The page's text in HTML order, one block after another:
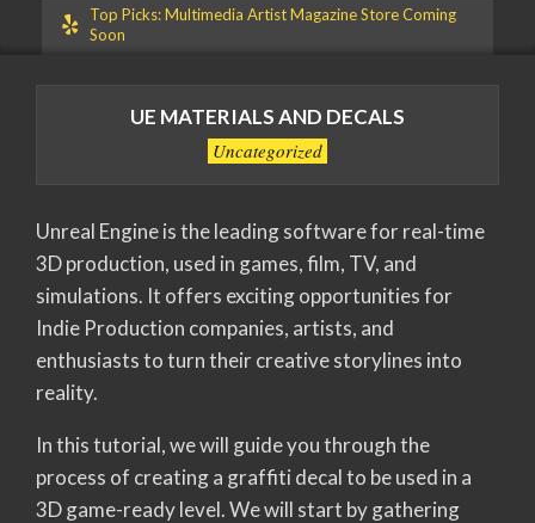
Top Picks: Multimedia Artist Magazine Store Coming
Soon
UE MATERIALS AND DECALS
Uncategorized
Unreal Engine is the leading software for real-time
3D production, used in games, film, TV, and
simulations. It offers exciting opportunities for
Indie Production companies, artists, and
enthusiasts to turn their creative storylines into
reality.
In this tutorial, we will guide you through the
process of creating a graffiti decal to be used in a
3D game-ready level. We will start by gathering